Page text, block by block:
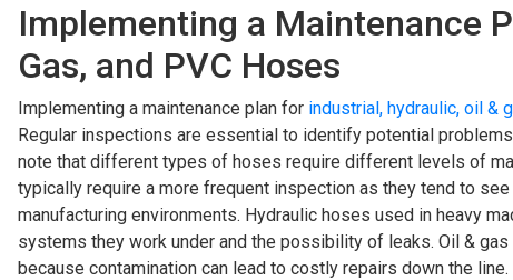
Implementing a Maintenance
Gas, and PVC Hoses
Implementing a maintenance plan for industrial, hydraulic, oil &
Regular inspections are essential to identify potential
note that different types of hoses require different levels of
typically require a more frequent inspection as they tend to
manufacturing environments. Hydraulic hoses used in heavy
systems they work under and the possibility of leaks. Oil &
because contamination can lead to costly repairs down the